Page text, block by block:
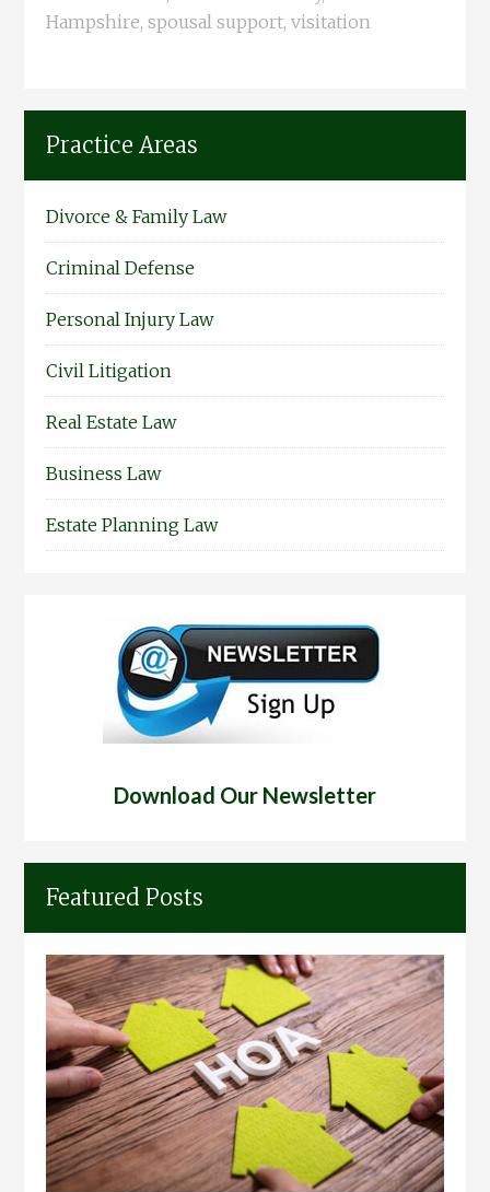
Hampshire,spousal support,visitation
Practice Areas
Divorce & Family Law
Criminal Defense
Personal Injury Law
Civil Litigation
Real Estate Law
Business Law
Estate Planning Law
Download Our Newsletter
Featured Posts